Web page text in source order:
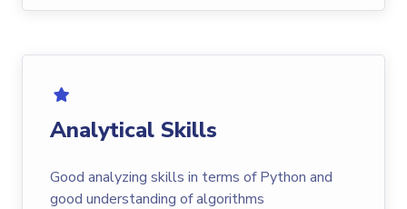
Analytical Skills
Good analyzing skills in terms of Python and
good understanding of algorithms